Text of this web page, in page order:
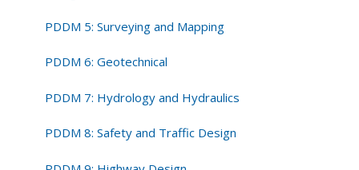
PDDM 5: Surveying and Mapping
PDDM 6: Geotechnical
PDDM 7: Hydrology and Hydraulics
PDDM 8: Safety and Traffic Design